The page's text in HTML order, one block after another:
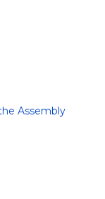
Assembly